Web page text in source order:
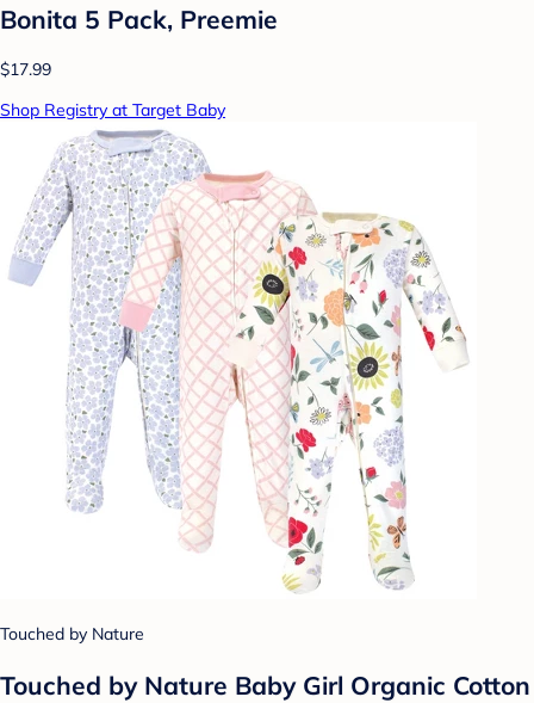
Bonita 5 Pack, Preemie
$17.99
Shop Registry at Target Baby
Touched by Nature
Touched by Nature Baby Girl Organic Cotton